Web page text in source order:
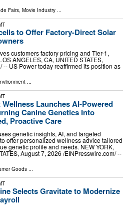
Fairs Movie Industry
to Offer Factory-Direct Solar
customers factory pricing and Tier-1,
ANGELES, CA, UNITED STATES,
-- US Power today reaffirmed its position as
...
Wellness Launches AI-Powered
Canine Genetics Into
Proactive Care
genetic insights, AI, and targeted
offer personalized wellness advice tailored
genetic profile and needs. NEW YORK,
August 7, 2026 /⁨EINPresswire.com⁩/ --
Goods ...
Selects Gravitate to Modernize